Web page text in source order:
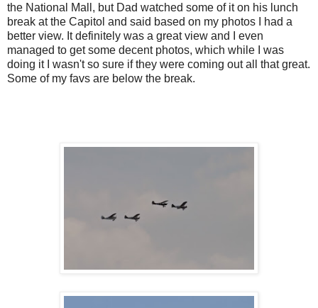
the National Mall, but Dad watched some of it on his lunch
break at the Capitol and said based on my photos I had a
better view. It definitely was a great view and I even
managed to get some decent photos, which while I was
doing it I wasn't so sure if they were coming out all that great.
Some of my favs are below the break.